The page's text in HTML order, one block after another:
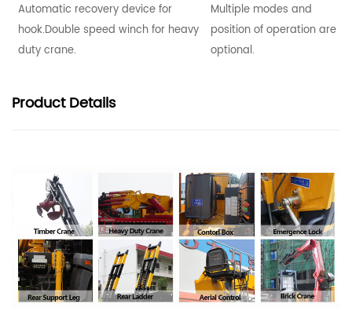
Automatic recovery device for
hook.Double speed winch for heavy
duty crane.
Multiple modes and
position of operation are
optional.
ProductDetails